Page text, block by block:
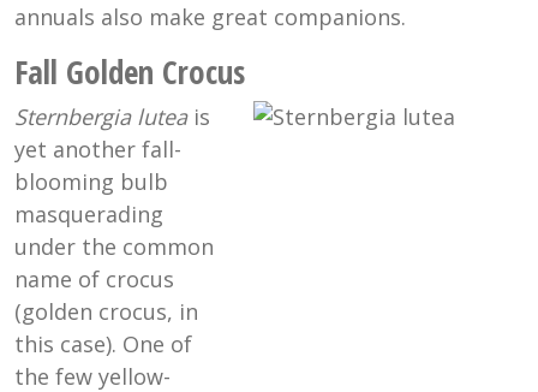
annuals also make great companions.
Fall Golden Crocus
Sternbergia luteais
yet another fall-
blooming bulb
masquerading
under the common
name of crocus
(golden crocus, in
this case). One of
the few yellow-